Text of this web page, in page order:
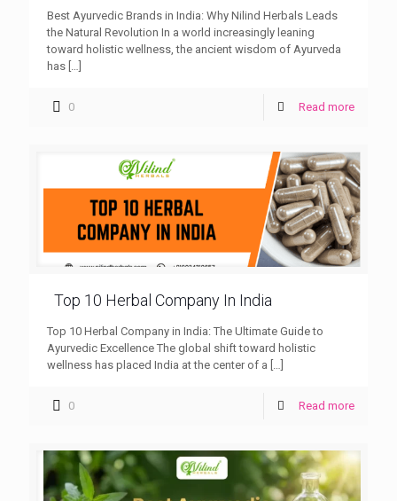
Best Ayurvedic Brands in India: Why Nilind Herbals Leads
the Natural Revolution In a world increasingly leaning
toward holistic wellness, the ancient wisdom of Ayurveda
has […]
0 Read more
Top 10 Herbal Company In India
Top 10 Herbal Company in India: The Ultimate Guide to
Ayurvedic Excellence The global shift toward holistic
wellness has placed India at the center of a […]
0 Read more